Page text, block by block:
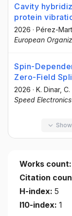
Cavity
protein
2026 · Pérez-
European
Spin-
Zero-Field
2026 · K. Dinar, C.
Speed
Works count:
Citation
H-index: 5
I10-index: 1